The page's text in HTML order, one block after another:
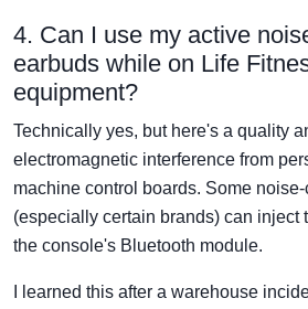
4. Can I use my active
earbuds while on Life
equipment?
Technically yes, but here's a quality
electromagnetic interference from
machine control boards. Some
(especially certain brands) can inject
the console's Bluetooth module.
I learned this after a warehouse